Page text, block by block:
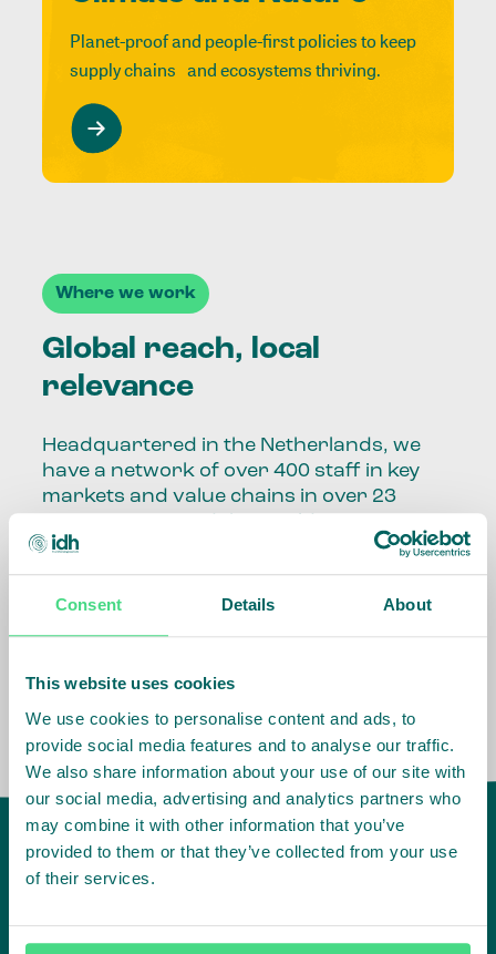
Consent Details About
This website uses cookies
We use cookies to personalise content and ads, to
provide social media features and to analyse our traffic.
We also share information about your use of our site with
our social media, advertising and analytics partners who
may combine it with other information that you’ve
provided to them or that they’ve collected from your use
of their services.
Planet-proof and people-first policies to keep
supply chains and ecosystems thriving.
Where we work
Global reach, local
relevance
Headquartered in the Netherlands, we
have a network of over 400 staff in key
markets and value chains in over 23
Our global presence and network are
fundamental to being able to perform –
the market, sector, value chain, country